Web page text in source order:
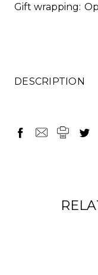
Gift wrapping:
DESCRIPTION